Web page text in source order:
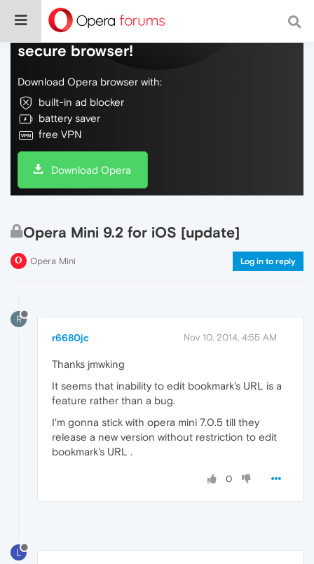
Do more on the web, with a fast and
secure browser!
Download Opera browser with:
built-in ad blocker
battery saver
free VPN
Download Opera
Opera Mini 9.2 for iOS [update]
Opera Mini Log in to reply
R
r6680jc Nov 10, 2014, 4:55 AM
Thanks jmwking
It seems that inability to edit bookmark's URL is a
feature rather than a bug.
I'm gonna stick with opera mini 7.0.5 till they
release a new version without restriction to edit
bookmark's URL .
0
L